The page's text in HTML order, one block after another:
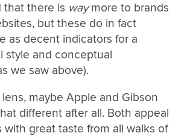
that there is waymore to brands
but these do in fact
as decent indicators for a
style and conceptual
we saw above).
maybe Apple and Gibson
different after all. Both appeal
great taste from all walks of